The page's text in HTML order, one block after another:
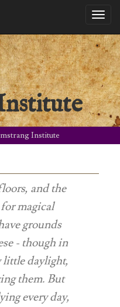
Institute
and the
magical
grounds
- though in
little daylight,
them. But
every day,